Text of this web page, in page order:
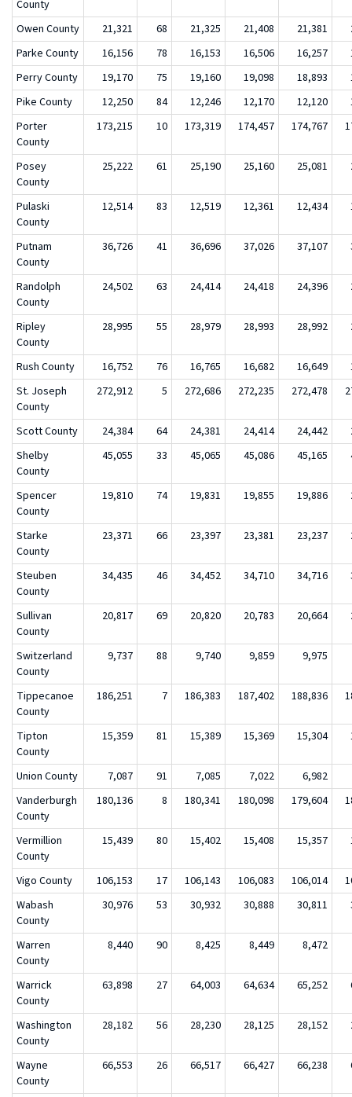
County
Owen County
21,321 68 21,325 21,408 21,381
Parke County
16,156 78 16,153 16,506 16,257
Perry County
19,170 75 19,160 19,098 18,893
Pike County
12,250 84 12,246 12,170 12,120
Porter
County
173,215 10 173,319 174,457 174,767
Posey
County
25,222 61 25,190 25,160 25,081
Pulaski
County
12,514 83 12,519 12,361 12,434
Putnam
County
36,726 41 36,696 37,026 37,107
Randolph
County
24,502 63 24,414 24,418 24,396
Ripley
County
28,995 55 28,979 28,993 28,992
Rush County 16,752 76 16,765 16,682 16,649
St. Joseph
County
272,912 5 272,686 272,235 272,478
Scott County 24,384 64 24,381 24,414 24,442
Shelby
County
45,055 33 45,065 45,086 45,165
Spencer
County
19,810 74 19,831 19,855 19,886
Starke
County
23,371 66 23,397 23,381 23,237
Steuben
County
34,435 46 34,452 34,710 34,716
Sullivan
County
20,817 69 20,820 20,783 20,664
Switzerland
County
9,737 88 9,740 9,859 9,975
Tippecanoe
County
186,251 7 186,383 187,402 188,836
Tipton
County
15,359 81 15,389 15,369 15,304
Union County 7,087 91 7,085 7,022
6,982
Vanderburgh
County
180,136 8 180,341 180,098 179,604
Vermillion
County
15,439 80 15,402 15,408 15,357
Vigo County 106,153 17 106,143 106,083 106,014
Wabash
County
30,976 53 30,932 30,888 30,811
Warren
County
8,440 90 8,425 8,449 8,472
Warrick
County
63,898 27 64,003 64,634 65,252
Washington
County
28,182 56 28,230 28,125 28,152
Wayne
County
66,553 26 66,517 66,427 66,238